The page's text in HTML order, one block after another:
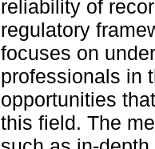
reliability of
regulatory
focuses on
professionals in
opportunities
this field. The